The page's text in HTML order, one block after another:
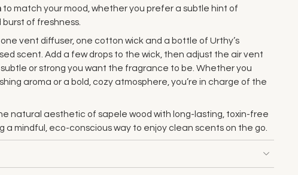
to match your mood, whether you prefer a subtle hint of
of freshness.
vent diffuser, one cotton wick and a bottle of Urthy’s
scent. Add a few drops to the wick, then adjust the air vent
or strong you want the fragrance to be. Whether you
aroma or a bold, cozy atmosphere, you’re in charge of the
natural aesthetic of sapele wood with long-lasting, toxin-free
a mindful, eco-conscious way to enjoy clean scents on the go.